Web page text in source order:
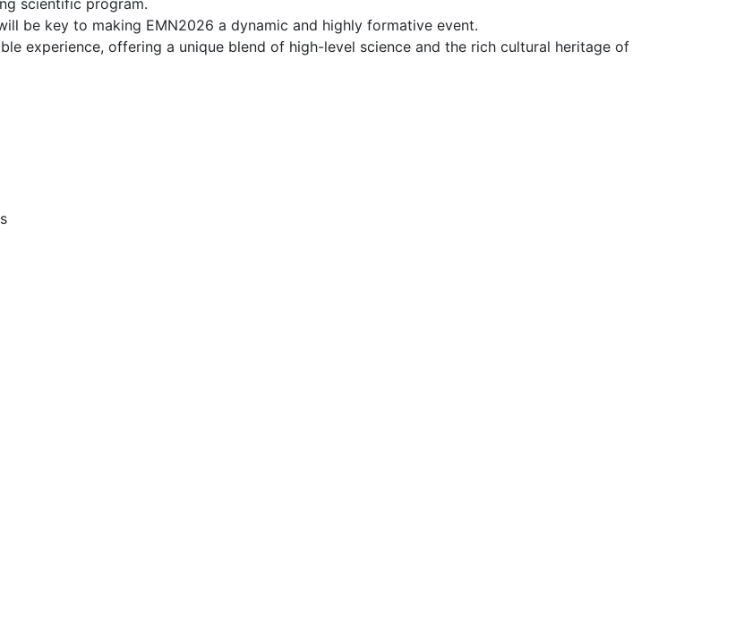
scientific program.
be key to making EMN2026 a dynamic and highly formative event.
experience, offering a unique blend of high-level science and the rich cultural heritage of